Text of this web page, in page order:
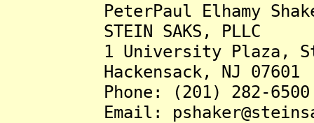
PeterPaul Elhamy
STEIN SAKS, PLLC
1 University Plaza,
Hackensack, NJ 07601
Phone: (201) 282-6500
Email: